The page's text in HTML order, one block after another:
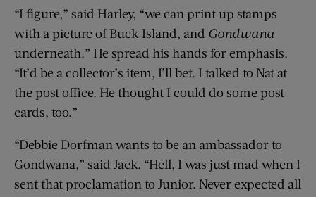
“I figure,” said Harley, “we can print up stamps
with a picture of Buck Island, and Gondwana
underneath.” He spread his hands for emphasis.
“It’d be a collector’s item, I’ll bet. I talked to Nat at
the post office. He thought I could do some post
cards, too.”
“Debbie Dorfman wants to be an ambassador to
Gondwana,” said Jack. “Hell, I was just mad when I
sent that proclamation to Junior. Never expected all